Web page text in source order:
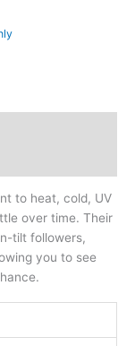
to heat, cold, UV
over time. Their
tilt followers,
you to see